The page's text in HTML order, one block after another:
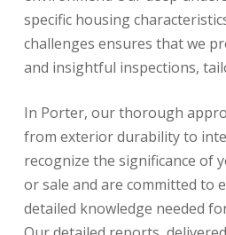
specific housing
challenges ensures that we
and insightful inspections,
In Porter, our thorough
from exterior durability to
recognize the significance of
or sale and are committed to
detailed knowledge needed